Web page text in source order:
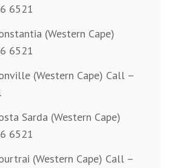
6521
(Western Cape)
6521
(Western Cape) Call –
Sarda (Western Cape)
6521
(Western Cape) Call –